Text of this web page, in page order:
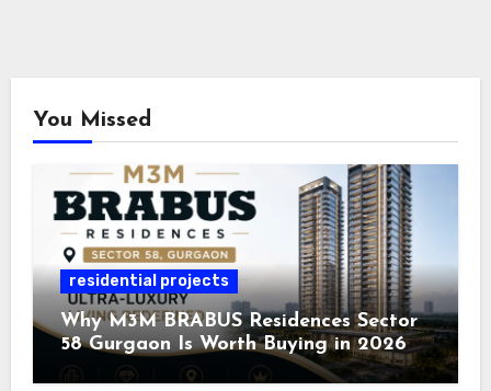
You Missed
residential projects
Why M3M BRABUS Residences Sector
58 Gurgaon Is Worth Buying in 2026